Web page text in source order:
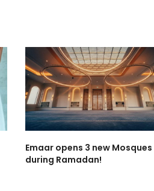
Emaar opens 3 new Mosques
during Ramadan!